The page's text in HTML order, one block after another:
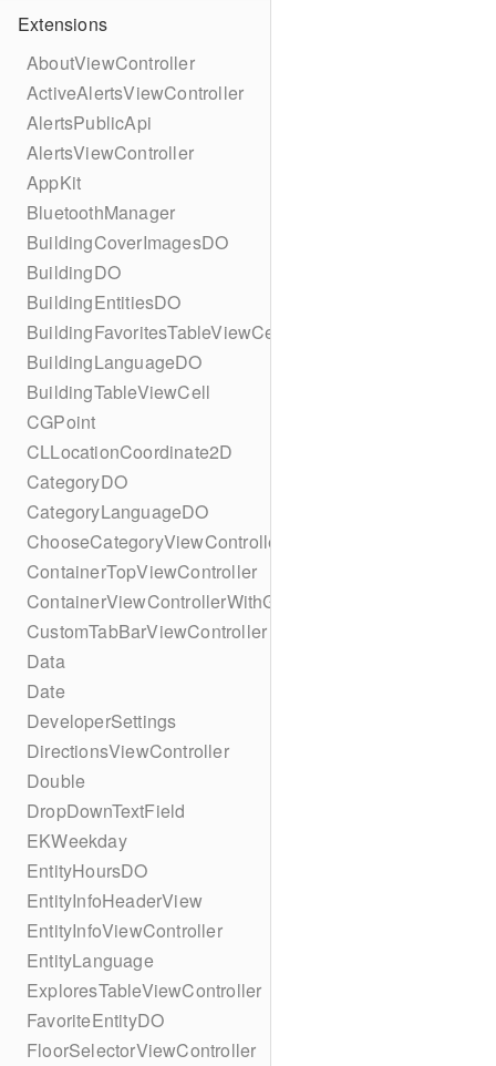
Extensions
AboutViewController
ActiveAlertsViewController
AlertsPublicApi
AlertsViewController
AppKit
BluetoothManager
BuildingCoverImagesDO
BuildingDO
BuildingEntitiesDO
BuildingFavoritesTableViewCell
BuildingLanguageDO
BuildingTableViewCell
CGPoint
CLLocationCoordinate2D
CategoryDO
CategoryLanguageDO
ChooseCategoryViewController
ContainerTopViewController
ContainerViewControllerWithGesture
CustomTabBarViewController
Data
Date
DeveloperSettings
DirectionsViewController
Double
DropDownTextField
EKWeekday
EntityHoursDO
EntityInfoHeaderView
EntityInfoViewController
EntityLanguage
ExploresTableViewController
FavoriteEntityDO
FloorSelectorViewController